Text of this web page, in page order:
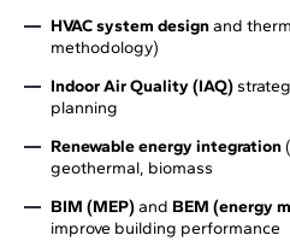
HVAC system designand
methodology)
Indoor Air Quality (IAQ)
planning
Renewable energy integration
geothermal, biomass
BIM (MEP)and BEM (energy
improve building performance